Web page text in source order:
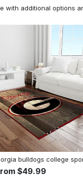
additional options
$49.99